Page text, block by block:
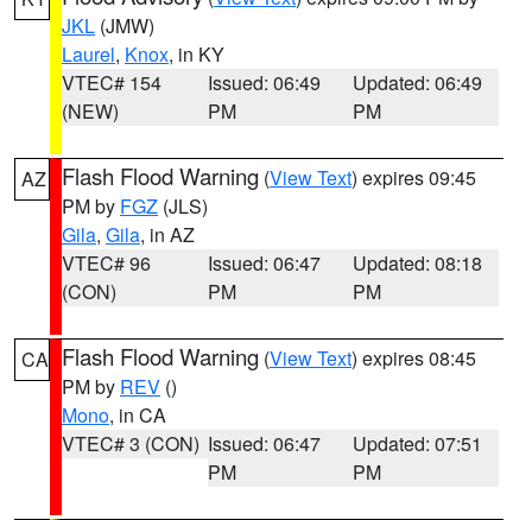
JKL (JMW)
Laurel, Knox, in KY
VTEC# 154
(NEW)
Issued: 06:49
PM
Updated: 06:49
PM
AZ Flash Flood Warning (View Text) expires 09:45
PM by FGZ (JLS)
Gila, Gila, in AZ
VTEC# 96
(CON)
Issued: 06:47
PM
Updated: 08:18
PM
CA Flash Flood Warning (View Text) expires 08:45
PM by REV ()
Mono, in CA
VTEC# 3 (CON) Issued: 06:47
PM
Updated: 07:51
PM